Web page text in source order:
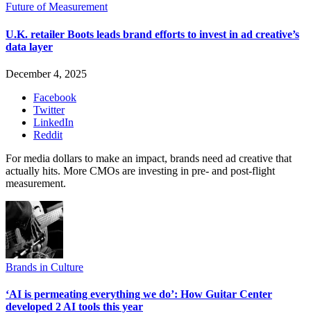
Future of Measurement
U.K. retailer Boots leads brand efforts to invest in ad creative’s
data layer
December 4, 2025
Facebook
Twitter
LinkedIn
Reddit
For media dollars to make an impact, brands need ad creative that
actually hits. More CMOs are investing in pre- and post-flight
measurement.
Brands in Culture
‘AI is permeating everything we do’: How Guitar Center
developed 2 AI tools this year